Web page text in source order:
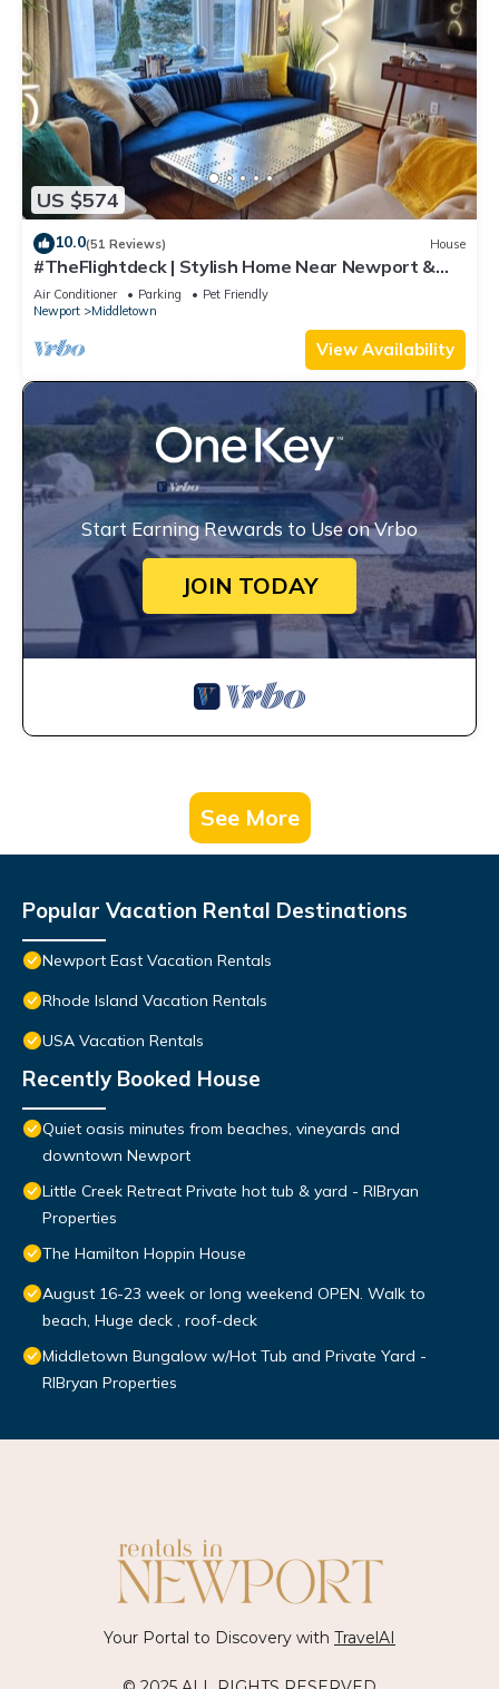
US $574
10.0(51 Reviews) House
#TheFlightdeck | Stylish Home Near Newport &
Navy
Air Conditioner Parking
Pet Friendly
Newport
Middletown
View Availability
Start Earning Rewards to Use on Vrbo
JOIN TODAY
See More
Popular Vacation Rental Destinations
Newport East Vacation Rentals
Rhode Island Vacation Rentals
USA Vacation Rentals
Recently Booked House
Quiet oasis minutes from beaches, vineyards and
downtown Newport
Little Creek Retreat Private hot tub & yard - RIBryan
Properties
The Hamilton Hoppin House
August 16-23 week or long weekend OPEN. Walk to
beach, Huge deck , roof-deck
Middletown Bungalow w/Hot Tub and Private Yard -
RIBryan Properties
Your Portal to Discovery with TravelAI